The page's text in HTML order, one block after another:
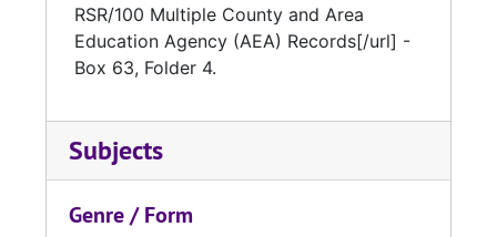
RSR/100 Multiple County and Area
Education Agency (AEA) Records[/url] -
Box 63, Folder 4.
Subjects
Genre / Form